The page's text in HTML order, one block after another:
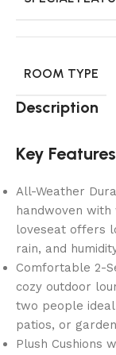
ROOM TYPE
Description
Key
All-Weather
handwoven
loveseat offers
rain, and
Comfortable 2-
cozy outdoor
two people
patios, or
Plush Cushions